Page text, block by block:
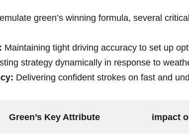
green’s winning formula, several‍
Maintaining tight driving accuracy to set up
strategy dynamically in response to
Delivering confident ‌strokes on fast and
Green’s⁢ Key Attribute impact